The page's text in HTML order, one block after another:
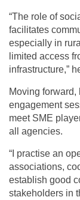
“The role of
facilitates
especially in
limited access
infrastructure,”
Moving
engagement
meet SME
all agencies.
“I practise an
associations,
establish good
stakeholders in